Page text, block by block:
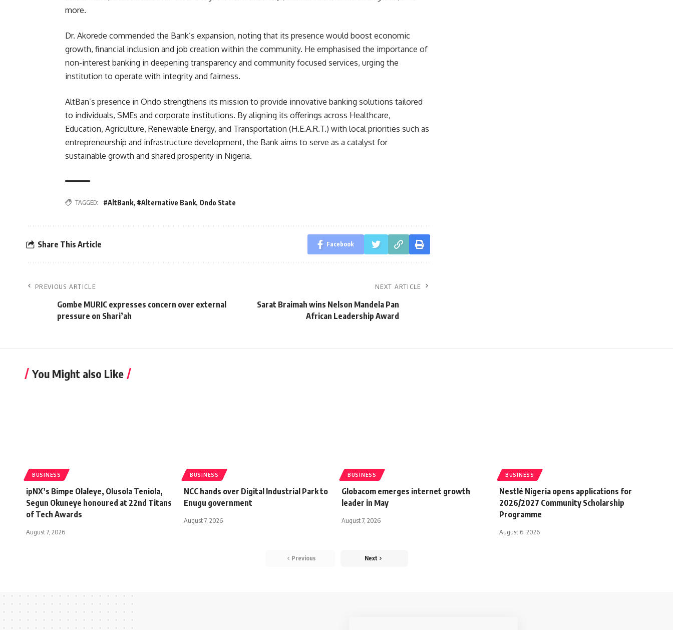
more.
Dr. Akorede commended the Bank’s expansion, noting that its presence would boost economic
growth, financial inclusion and job creation within the community. He emphasised the importance of
non-interest banking in deepening transparency and community focused services, urging the
institution to operate with integrity and fairness.
AltBan’s presence in Ondo strengthens its mission to provide innovative banking solutions tailored
to individuals, SMEs and corporate institutions. By aligning its offerings across Healthcare,
Education, Agriculture, Renewable Energy, and Transportation (H.E.A.R.T.) with local priorities such as
entrepreneurship and infrastructure development, the Bank aims to serve as a catalyst for
sustainable growth and shared prosperity in Nigeria.
TAGGED: #AltBank, #Alternative Bank, Ondo State
Share This Article Facebook
PREVIOUS ARTICLE
Gombe MURIC expresses concern over external
pressure on Shari’ah
NEXT ARTICLE
Sarat Braimah wins Nelson Mandela Pan
African Leadership Award
You Might also Like
BUSINESS
ipNX’s Bimpe Olaleye, Olusola Teniola,
Segun Okuneye honoured at 22nd Titans
of Tech Awards
August 7, 2026
BUSINESS
NCC hands over Digital Industrial Park to
Enugu government
August 7, 2026
BUSINESS
Globacom emerges internet growth
leader in May
August 7, 2026
BUSINESS
Nestlé Nigeria opens applications for
2026/2027 Community Scholarship
Programme
August 6, 2026
Previous Next